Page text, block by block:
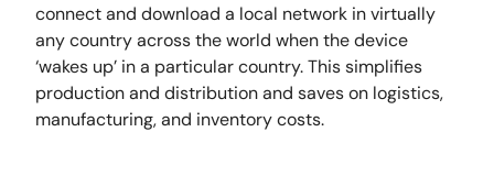
connect and download a local network in virtually
any country across the world when the device
‘wakes up’ in a particular country. This simplifies
production and distribution and saves on logistics,
manufacturing, and inventory costs.